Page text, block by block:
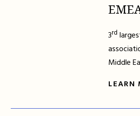
3rd
Middle
LEARN